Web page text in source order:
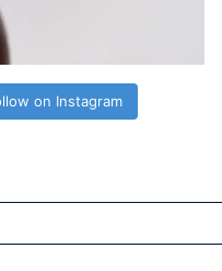
on Instagram